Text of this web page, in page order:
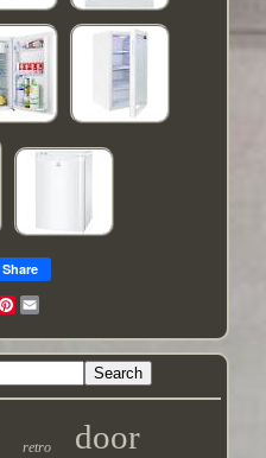
Share
Pinterest
retro door